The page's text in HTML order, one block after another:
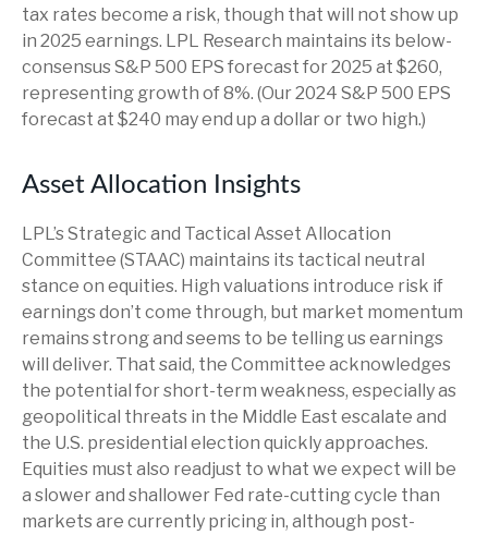
tax rates become a risk, though that will not show up
in 2025 earnings. LPL Research maintains its below-
consensus S&P 500 EPS forecast for 2025 at $260,
representing growth of 8%. (Our 2024 S&P 500 EPS
forecast at $240 may end up a dollar or two high.)
Asset Allocation Insights
LPL’s Strategic and Tactical Asset Allocation
Committee (STAAC) maintains its tactical neutral
stance on equities. High valuations introduce risk if
earnings don’t come through, but market momentum
remains strong and seems to be telling us earnings
will deliver. That said, the Committee acknowledges
the potential for short-term weakness, especially as
geopolitical threats in the Middle East escalate and
the U.S. presidential election quickly approaches.
Equities must also readjust to what we expect will be
a slower and shallower Fed rate-cutting cycle than
markets are currently pricing in, although post-